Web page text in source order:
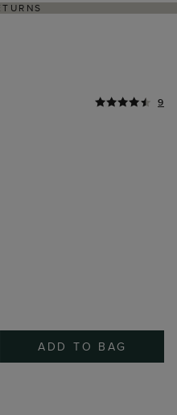
9
ADD TO BAG